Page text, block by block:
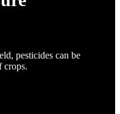
pesticides can be
crops.